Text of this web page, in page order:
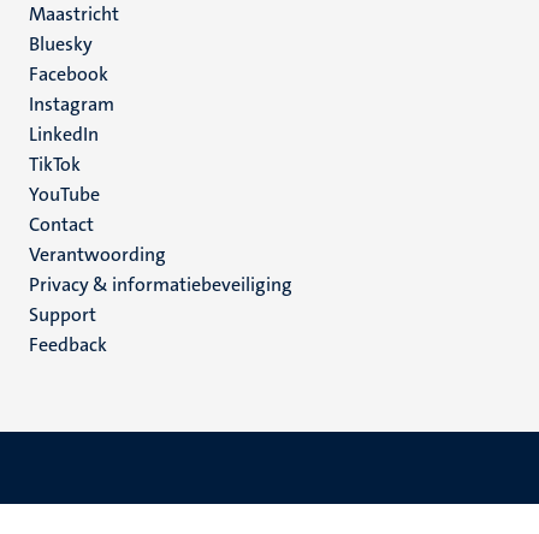
Maastricht
Social
media
Bluesky
Facebook
Instagram
LinkedIn
TikTok
YouTube
Menu
footer
(NL)
Contact
Verantwoording
Privacy & informatiebeveiliging
Support
Feedback